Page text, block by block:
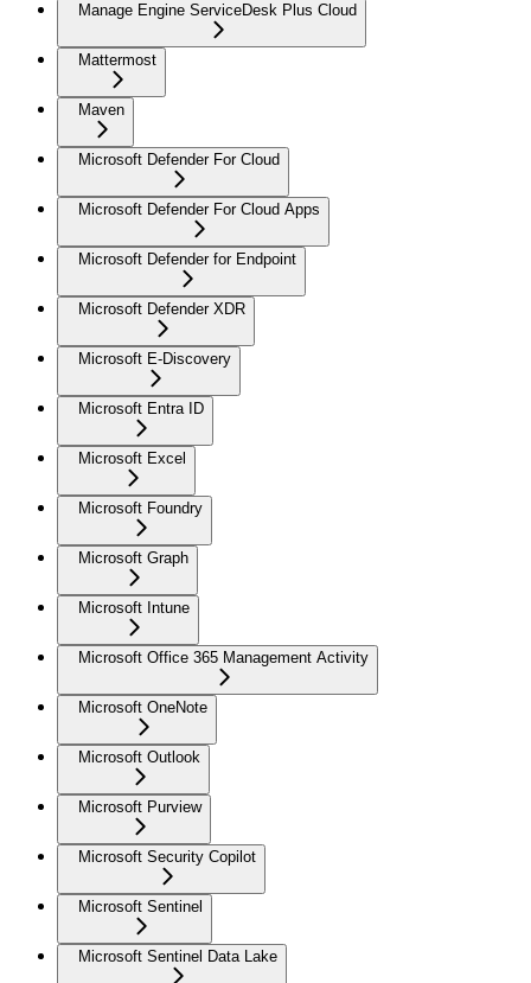
Manage Engine ServiceDesk Plus Cloud
Mattermost
Maven
Microsoft Defender For Cloud
Microsoft Defender For Cloud Apps
Microsoft Defender for Endpoint
Microsoft Defender XDR
Microsoft E-Discovery
Microsoft Entra ID
Microsoft Excel
Microsoft Foundry
Microsoft Graph
Microsoft Intune
Microsoft Office 365 Management Activity
Microsoft OneNote
Microsoft Outlook
Microsoft Purview
Microsoft Security Copilot
Microsoft Sentinel
Microsoft Sentinel Data Lake